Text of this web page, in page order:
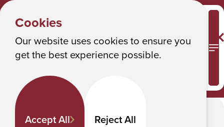
Cookies
Our website uses cookies to ensure you
get the best experience possible.
Accept All Reject All
Albany College of Pharmacy and Health Sciences
Y
Combined Degree Programs
Combined Degree Programs
Combined Degree Programs allow you
to earn a BS and MS in five years.
In This Section